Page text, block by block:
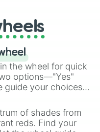
array of
the wheel for quick
options—"Yes"
your choices.
simplifies
it a fun and easy
of shades from
reds. Find your